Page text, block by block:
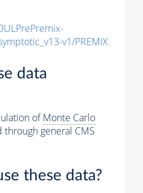
v1/PREMIX
data
ofMonte Carlo
general CMS
these data?